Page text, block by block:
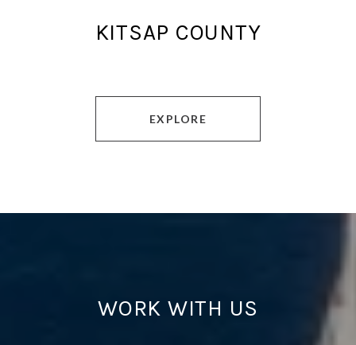
KITSAP COUNTY
EXPLORE
WORK WITH US